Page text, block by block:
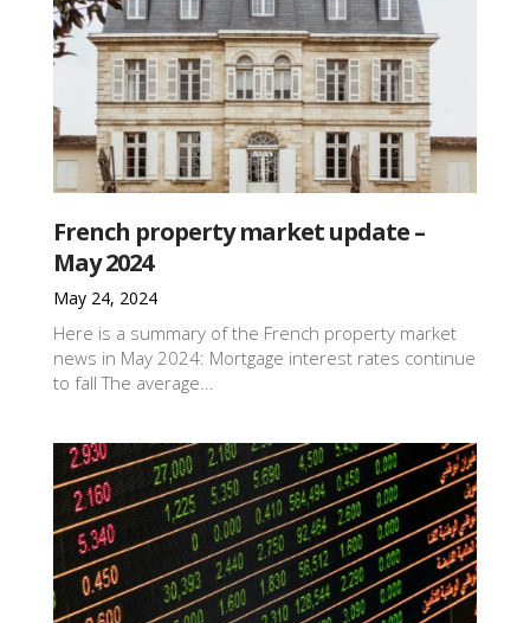
French property market update –
May 2024
May 24, 2024
Here is a summary of the French property market
news in May 2024: Mortgage interest rates continue
to fall The average...